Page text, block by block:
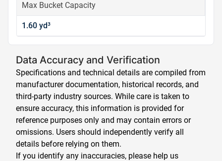
Max Bucket Capacity
1.60 yd³
Data Accuracy and Verification
Specifications and technical details are compiled from
manufacturer documentation, historical records, and
third-party industry sources. While care is taken to
ensure accuracy, this information is provided for
reference purposes only and may contain errors or
omissions. Users should independently verify all
details before relying on them.
If you identify any inaccuracies, please help us